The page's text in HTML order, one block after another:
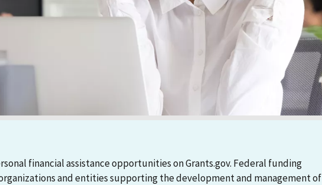
financial assistance opportunities on Grants.gov. Federal funding
and entities supporting the development and management of